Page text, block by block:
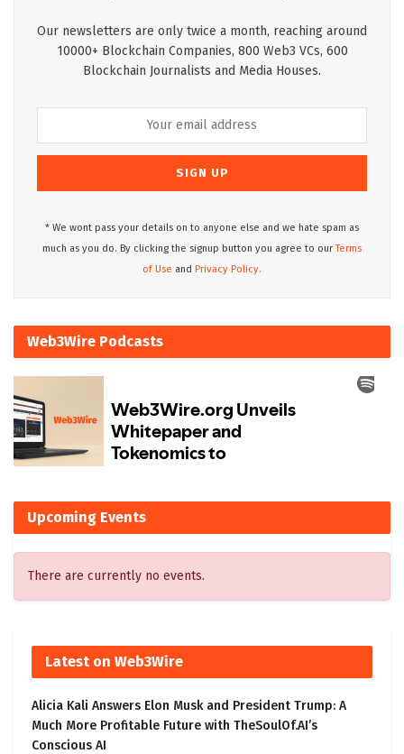
Our newsletters are only twice a month, reaching around
10000+ Blockchain Companies, 800 Web3 VCs, 600
Blockchain Journalists and Media Houses.
* We wont pass your details on to anyone else and we hate spam as
much as you do. By clicking the signup button you agree to ourTerms
of Use and Privacy Policy.
Web3Wire Podcasts
Upcoming Events
There are currently no events.
Latest on Web3Wire
Alicia Kali Answers Elon Musk and President Trump: A
Much More Profitable Future with TheSoulOf.AI’s
Conscious AI